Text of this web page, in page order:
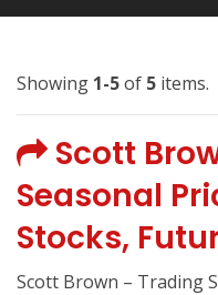
Showing 1-5of 5 items.
Scott
Seasonal
Stocks,
Scott Brown – Trading